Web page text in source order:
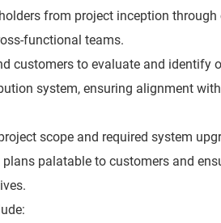
from project inception
functional teams.
customers to evaluate and identify
system, ensuring alignment
scope and required system
palatable to customers and